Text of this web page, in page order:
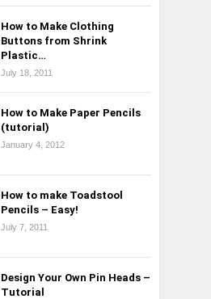
How to Make Clothing
Buttons from Shrink
Plastic…
July 18, 2011
How to Make Paper Pencils
(tutorial)
January 4, 2012
How to make Toadstool
Pencils – Easy!
July 7, 2011
Design Your Own Pin Heads –
Tutorial